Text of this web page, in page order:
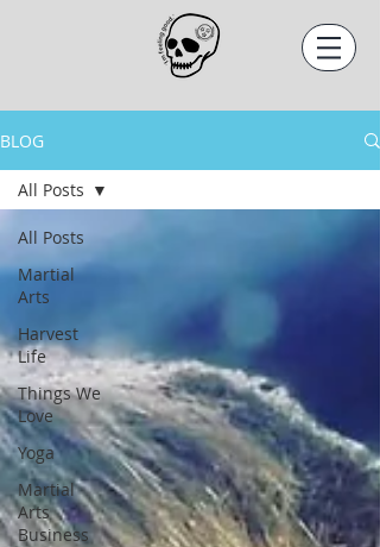
BLOG
All Posts
Martial
Arts
Harvest
Life
Things We
Love
Yoga
Martial
Arts
Business
All Posts